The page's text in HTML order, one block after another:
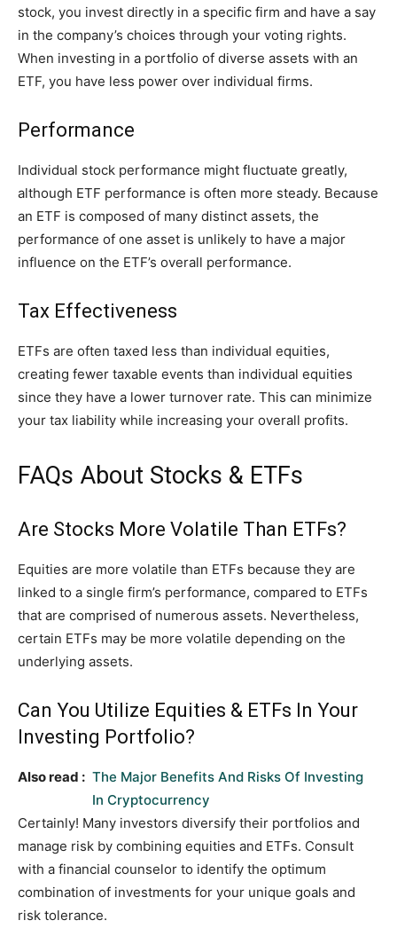
stock, you invest directly in a specific firm and have a say
in the company’s choices through your voting rights.
When investing in a portfolio of diverse assets with an
ETF, you have less power over individual firms.
Performance
Individual stock performance might fluctuate greatly,
although ETF performance is often more steady. Because
an ETF is composed of many distinct assets, the
performance of one asset is unlikely to have a major
influence on the ETF’s overall performance.
Tax Effectiveness
ETFs are often taxed less than individual equities,
creating fewer taxable events than individual equities
since they have a lower turnover rate. This can minimize
your tax liability while increasing your overall profits.
FAQs About Stocks & ETFs
Are Stocks More Volatile Than ETFs?
Equities are more volatile than ETFs because they are
linked to a single firm’s performance, compared to ETFs
that are comprised of numerous assets. Nevertheless,
certain ETFs may be more volatile depending on the
underlying assets.
Can You Utilize Equities & ETFs In Your
Investing Portfolio?
Also read : The Major Benefits And Risks Of Investing
In Cryptocurrency
Certainly! Many investors diversify their portfolios and
manage risk by combining equities and ETFs. Consult
with a financial counselor to identify the optimum
combination of investments for your unique goals and
risk tolerance.